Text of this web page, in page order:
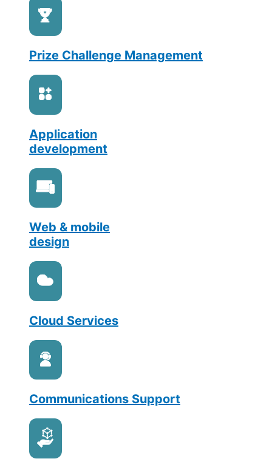
Prize Challenge Management
Application
development
Web & mobile
design
Cloud Services
Communications Support